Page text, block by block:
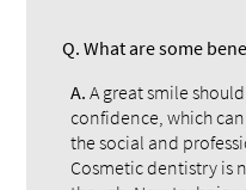
Q. What are some
A. A great smile
confidence, which
the social and
Cosmetic dentistry is